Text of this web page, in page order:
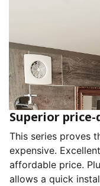
Superior
This series proves
expensive.
affordable price.
allows a quick